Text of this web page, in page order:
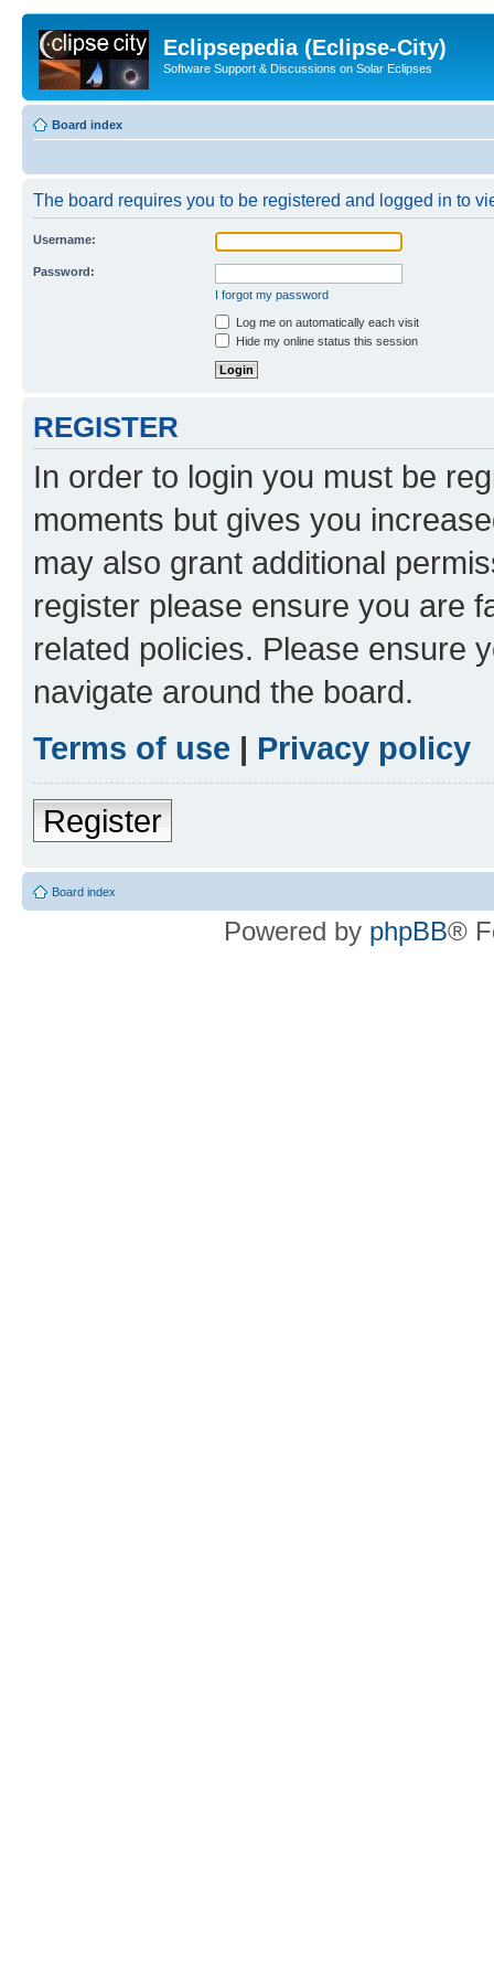
Eclipsepedia (Eclipse-City)
Software Support & Discussions on Solar Eclipses
Board index
The board requires you to be registered and logged in to
Username:
Password:
I forgot my password
Log me on automatically each visit
Hide my online status this session
REGISTER
In order to login you must be
moments but gives you
may also grant additional
register please ensure you are
related policies. Please ensure
navigate around the board.
Terms of use | Privacy policy
Register
Board index
Powered by phpBB®